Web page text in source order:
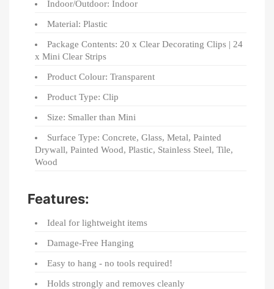
Indoor/Outdoor: Indoor
Material: Plastic
Package Contents: 20 x Clear Decorating Clips | 24
x Mini Clear Strips
Product Colour: Transparent
Product Type: Clip
Size: Smaller than Mini
Surface Type: Concrete, Glass, Metal, Painted
Drywall, Painted Wood, Plastic, Stainless Steel, Tile,
Wood
Features:
Ideal for lightweight items
Damage-Free Hanging
Easy to hang - no tools required!
Holds strongly and removes cleanly